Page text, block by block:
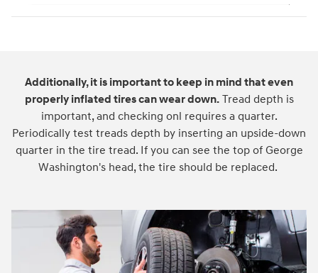
Additionally, it is important to keep in mind that even
properly inflated tires can wear down.Tread depth is
important, and checking onl requires a quarter.
Periodically test treads depth by inserting an upside-down
quarter in the tire tread. If you can see the top of George
Washington's head, the tire should be replaced.